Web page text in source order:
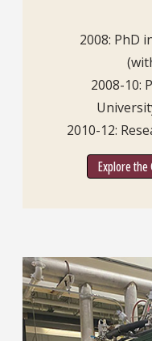
2008: PhD
2008-10:
2010-12:
Explore the